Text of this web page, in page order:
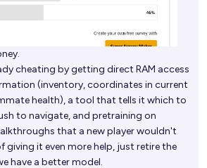
cheating by getting direct RAM access
(inventory, coordinates in current
health), a tool that tells it which to
to navigate, and pretraining on
that a new player wouldn't
giving it even more help, just retire the
have a better model.